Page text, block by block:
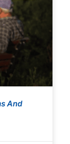
And